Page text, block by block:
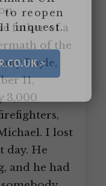
father of a
of the
Boyle,
11,
3,000
I lost
day. He
and he had
to reopen
inquest.
>